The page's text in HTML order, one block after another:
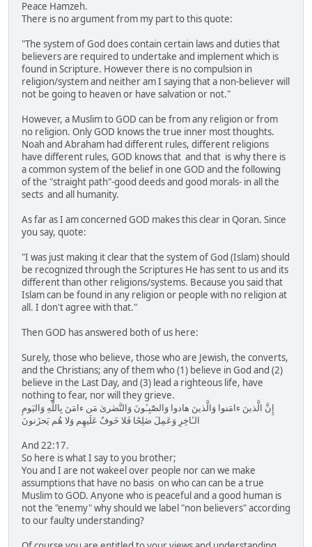
Peace Hamzeh.
There is no argument from my part to this quote:
"The system of God does contain certain laws and duties that
believers are required to undertake and implement which is
found in Scripture. However there is no compulsion in
religion/system and neither am I saying that a non-believer will
not be going to heaven or have salvation or not."
However, a Muslim to GOD can be from any religion or from
no religion. Only GOD knows the true inner most thoughts.
Noah and Abraham had different rules, different religions
have different rules, GOD knows that and that is why there is
a common system of the belief in one GOD and the following
of the "straight path"-good deeds and good morals- in all the
sects and all humanity.
As far as I am concerned GOD makes this clear in Qoran. Since
you say, quote:
"I was just making it clear that the system of God (Islam) should
be recognized through the Scriptures He has sent to us and its
different than other religions/systems. Because you said that
Islam can be found in any religion or people with no religion at
all. I don't agree with that."
Then GOD has answered both of us here:
Surely, those who believe, those who are Jewish, the converts,
and the Christians; any of them who (1) believe in God and (2)
believe in the Last Day, and (3) lead a righteous life, have
nothing to fear, nor will they grieve.
إِنَّ الَّذينَ ءامَنوا وَالَّذينَ هادوا وَالصّٰبِـٔونَ وَالنَّصٰرىٰ مَن ءامَنَ بِاللَّهِ وَاليَومِ
الـٔاخِرِ وَعَمِلَ صٰلِحًا فَلا خَوفٌ عَلَيهِم وَلا هُم يَحزَنونَ
And 22:17.
So here is what I say to you brother;
You and I are not wakeel over people nor can we make
assumptions that have no basis on who can can be a true
Muslim to GOD. Anyone who is peaceful and a good human is
not the "enemy" why should we label "non believers" according
to our faulty understanding?